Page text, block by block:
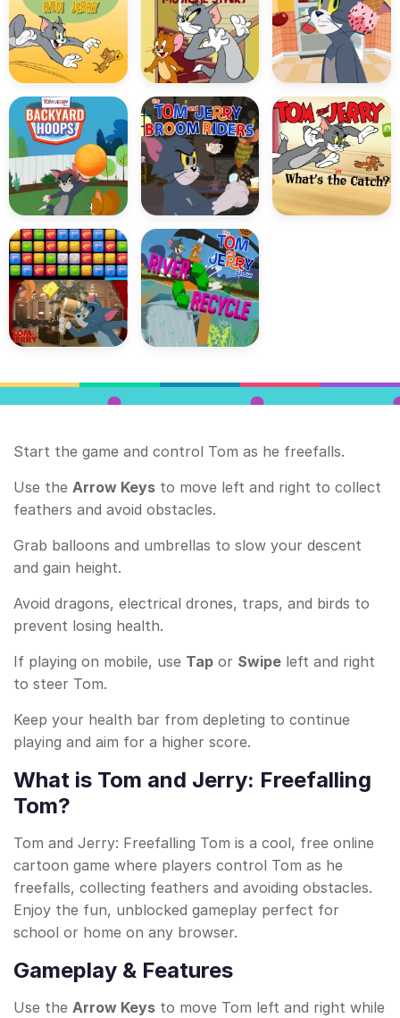
Start the game and control Tom as he freefalls.
Use the Arrow Keys to move left and right to collect
feathers and avoid obstacles.
Grab balloons and umbrellas to slow your descent
and gain height.
Avoid dragons, electrical drones, traps, and birds to
prevent losing health.
If playing on mobile, use Tap or Swipe left and right
to steer Tom.
Keep your health bar from depleting to continue
playing and aim for a higher score.
What is Tom and Jerry: Freefalling
Tom?
Tom and Jerry: Freefalling Tom is a cool, free online
cartoon game where players control Tom as he
freefalls, collecting feathers and avoiding obstacles.
Enjoy the fun, unblocked gameplay perfect for
school or home on any browser.
Gameplay & Features
Use the Arrow Keys to move Tom left and right while